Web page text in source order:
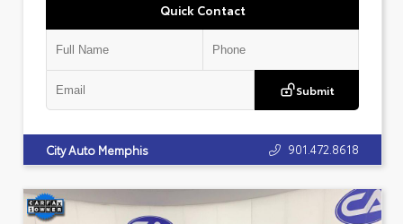
Quick Contact
Submit
City Auto Memphis 901.472.8618